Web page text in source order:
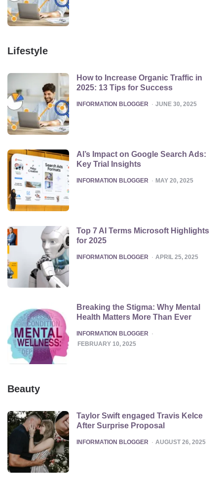
Lifestyle
How to Increase Organic Traffic in
2025: 13 Tips for Success
POSTED
INFORMATION BLOGGER JUNE 30, 2025
AI’s Impact on Google Search Ads:
Key Trial Insights
POSTED
INFORMATION BLOGGER MAY 20, 2025
Top 7 AI Terms Microsoft Highlights
for 2025
POSTED
INFORMATION BLOGGER APRIL 25, 2025
Breaking the Stigma: Why Mental
Health Matters More Than Ever
POSTED
INFORMATION BLOGGER
FEBRUARY 10, 2025
Beauty
Taylor Swift engaged Travis Kelce
After Surprise Proposal
POSTED
INFORMATION BLOGGER AUGUST 26, 2025